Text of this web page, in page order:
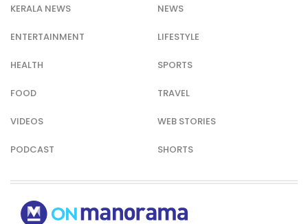
KERALA NEWS NEWS
ENTERTAINMENT LIFESTYLE
HEALTH SPORTS
FOOD TRAVEL
VIDEOS WEB STORIES
PODCAST SHORTS